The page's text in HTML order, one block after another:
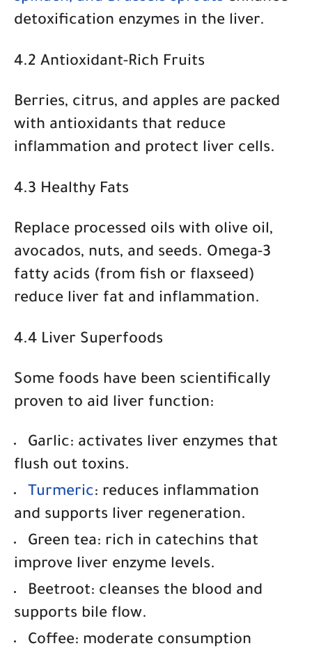
detoxification enzymes in the liver.
4.2 Antioxidant-Rich Fruits
Berries, citrus, and apples are packed
with antioxidants that reduce
inflammation and protect liver cells.
4.3 Healthy Fats
Replace processed oils with olive oil,
avocados, nuts, and seeds. Omega-3
fatty acids (from fish or flaxseed)
reduce liver fat and inflammation.
4.4 Liver Superfoods
Some foods have been scientifically
proven to aid liver function:
Garlic: activates liver enzymes that
flush out toxins.
Turmeric: reduces inflammation
and supports liver regeneration.
Green tea: rich in catechins that
improve liver enzyme levels.
Beetroot: cleanses the blood and
supports bile flow.
Coffee: moderate consumption